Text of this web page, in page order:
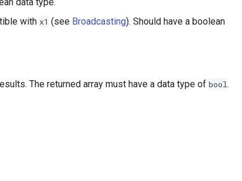
with x1 (see Broadcasting). Should have a boolean
The returned array must have a data type of bool.